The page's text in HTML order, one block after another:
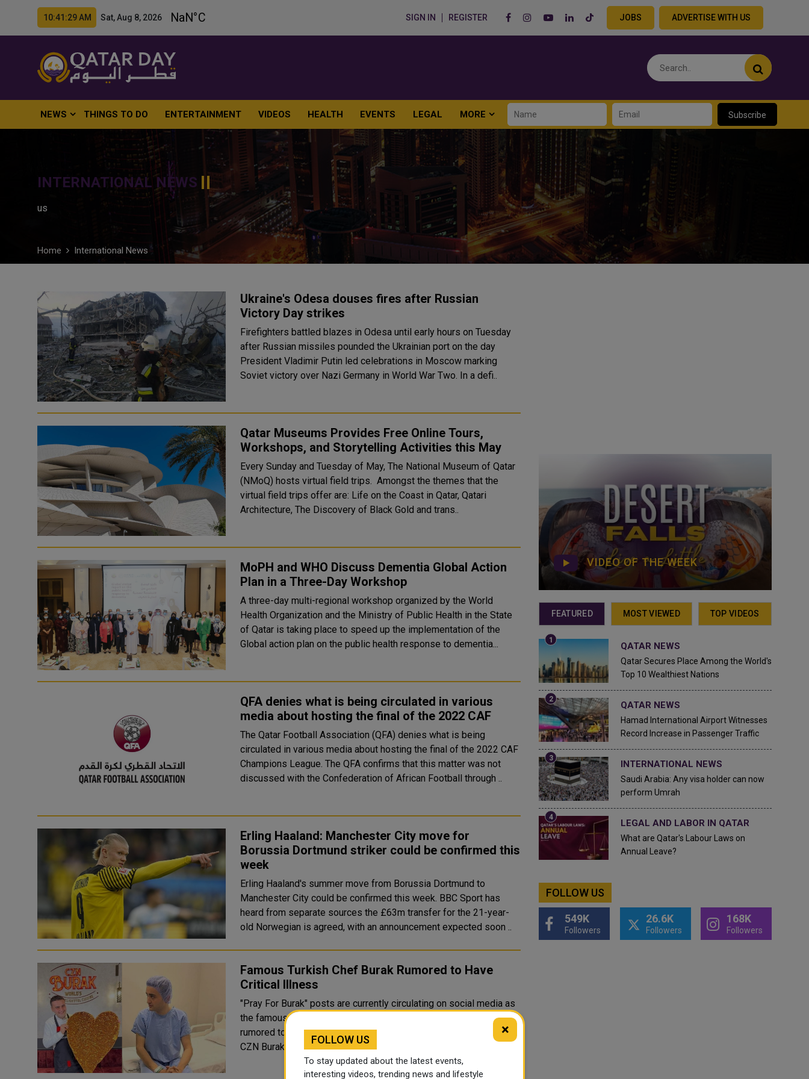
10:41:30 AM Sat, Aug 8, 2026 SIGN IN REGISTER JOBS ADVERTISE WITH US
NEWS THINGS TO DO ENTERTAINMENT VIDEOS HEALTH EVENTS LEGAL MORE Subscribe
INTERNATIONAL NEWS
us
Home International News
Ukraine's Odesa douses fires after Russian
Victory Day strikes
Firefighters battled blazes in Odesa until early hours on Tuesday
after Russian missiles pounded the Ukrainian port on the day
President Vladimir Putin led celebrations in Moscow marking
Soviet victory over Nazi Germany in World War Two. In a defi..
Qatar Museums Provides Free Online Tours,
Workshops, and Storytelling Activities this May
Every Sunday and Tuesday of May, The National Museum of Qatar
(NMoQ) hosts virtual field trips. Amongst the themes that the
virtual field trips offer are: Life on the Coast in Qatar, Qatari
Architecture, The Discovery of Black Gold and trans..
MoPH and WHO Discuss Dementia Global Action
Plan in a Three-Day Workshop
A three-day multi-regional workshop organized by the World
Health Organization and the Ministry of Public Health in the State
of Qatar is taking place to speed up the implementation of the
Global action plan on the public health response to dementia...
QFA denies what is being circulated in various
media about hosting the final of the 2022 CAF
The Qatar Football Association (QFA) denies what is being
circulated in various media about hosting the final of the 2022 CAF
Champions League. The QFA confirms that this matter was not
discussed with the Confederation of African Football through ..
Erling Haaland: Manchester City move for
Borussia Dortmund striker could be confirmed this
week
Erling Haaland's summer move from Borussia Dortmund to
Manchester City could be confirmed this week. BBC Sport has
heard from separate sources the £63m transfer for the 21-year-
old Norwegian is agreed, with an announcement expected soon ..
Famous Turkish Chef Burak Rumored to Have
Critical Illness
"Pray For Burak" posts are currently circulating on social media as
the famous Turkish chef and restaurateur Burak Özdemir is
rumored to have been suffering from a brain tumor. Populary as
CZN Burak, his unique technique o..
VIDEO OF THE WEEK
FEATURED MOST VIEWED TOP VIDEOS
QATAR NEWS
Qatar Secures Place Among the World's
Top 10 Wealthiest Nations
QATAR NEWS
Hamad International Airport Witnesses
Record Increase in Passenger Traffic
INTERNATIONAL NEWS
Saudi Arabia: Any visa holder can now
perform Umrah
LEGAL AND LABOR IN QATAR
What are Qatar's Labour Laws on
Annual Leave?
FOLLOW US
549K
Followers
26.6K
Followers
168K
Followers
×
FOLLOW US
To stay updated about the latest events,
interesting videos, trending news and lifestyle